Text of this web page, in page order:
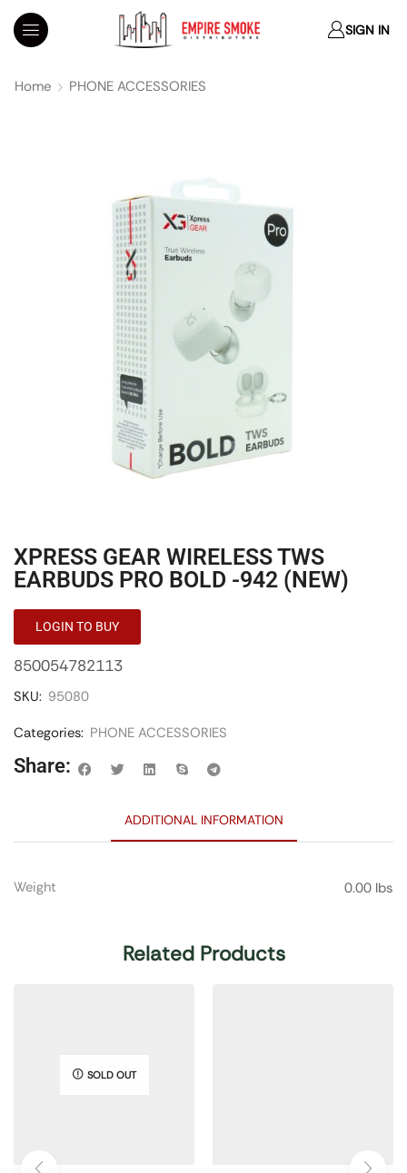
SIGN IN
Home PHONE ACCESSORIES
XPRESS GEAR WIRELESS TWS
EARBUDS PRO BOLD -942 (NEW)
LOGIN TO BUY
850054782113
SKU: 95080
Categories: PHONE ACCESSORIES
Share:
ADDITIONAL INFORMATION
Weight 0.00 lbs
Related Products
SOLD OUT